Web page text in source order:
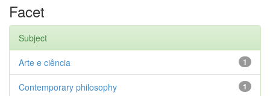
Facet
Subject
1
Arte e ciência
1
Contemporary philosophy